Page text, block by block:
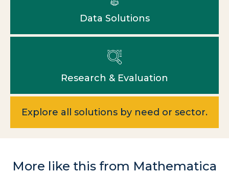
Data Solutions
Research & Evaluation
Explore all solutions by need or sector.
More like this from Mathematica